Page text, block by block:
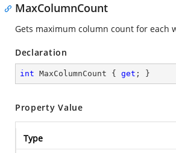
MaxColumnCount
Gets maximum column count for each
Declaration
int MaxColumnCount { get ; }
Property Value
Type